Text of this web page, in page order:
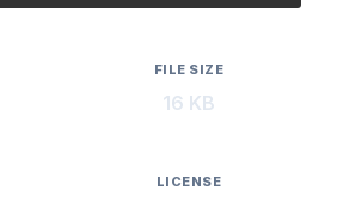
FILE SIZE
16 KB
LICENSE